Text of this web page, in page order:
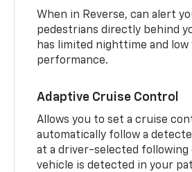
When in Reverse, can alert
pedestrians directly behind
has limited nighttime and
performance.
Adaptive Cruise Control
Allows you to set a cruise
automatically follow a
at a driver-selected following
vehicle is detected in your